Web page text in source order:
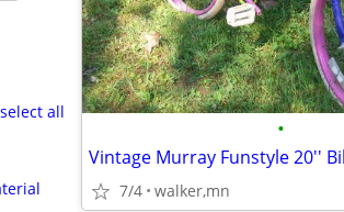
all
•
Vintage Murray Funstyle 20''
7/4 walker,mn